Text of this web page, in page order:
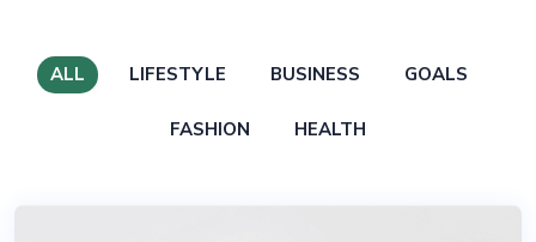
ALL LIFESTYLE BUSINESS GOALS
FASHION HEALTH